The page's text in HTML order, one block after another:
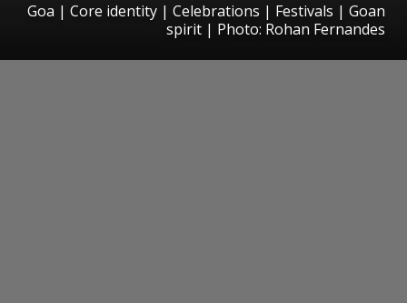
Goa | Core identity | Celebrations | Festivals | Goan
spirit | Photo: Rohan Fernandes